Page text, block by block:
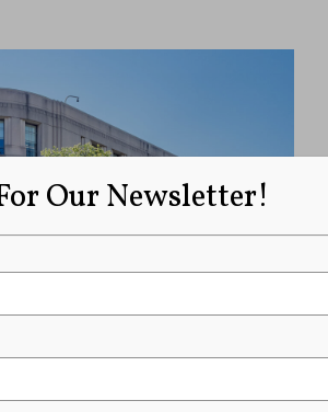
Our Newsletter!